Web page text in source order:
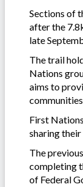
Sections of
after the
late
The trail
Nations
aims to
First
sharing
The
completing
of Federal